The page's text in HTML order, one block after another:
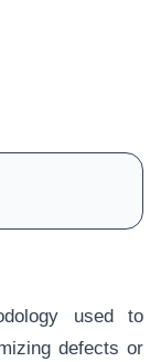
used to
defects or